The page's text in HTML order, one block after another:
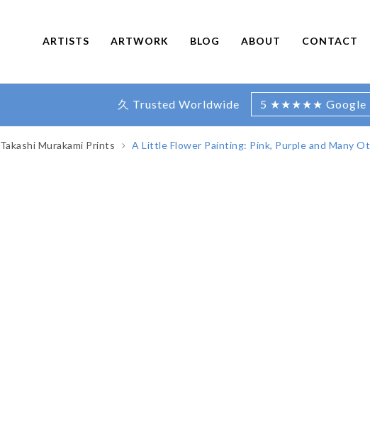
ARTISTS ARTWORK BLOG ABOUT CONTACT
久 Trusted Worldwide 5 ★★★★★ Google
Takashi Murakami Prints A Little Flower Painting: Pink, Purple and Many